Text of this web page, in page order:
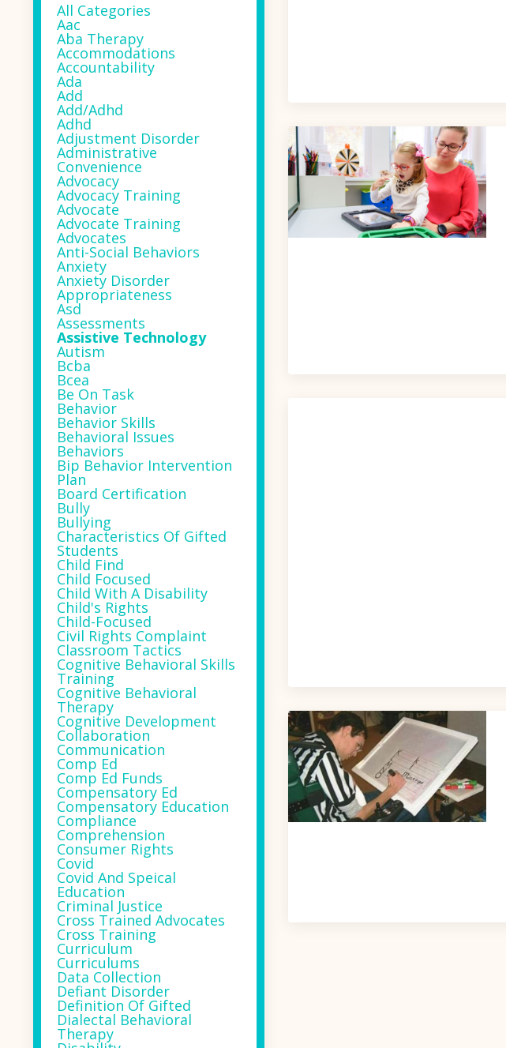
All Categories
Aac
Aba Therapy
Accommodations
Accountability
Ada
Add
Add/adhd
Adhd
Adjustment Disorder
Administrative
Convenience
Advocacy
Advocacy Training
Advocate
Advocate Training
Advocates
Anti-Social Behaviors
Anxiety
Anxiety Disorder
Appropriateness
Asd
Assessments
Assistive Technology
Autism
Bcba
Bcea
Be On Task
Behavior
Behavior Skills
Behavioral Issues
Behaviors
Bip Behavior Intervention
Plan
Board Certification
Bully
Bullying
Characteristics Of Gifted
Students
Child Find
Child Focused
Child With A Disability
Child's Rights
Child-Focused
Civil Rights Complaint
Classroom Tactics
Cognitive Behavioral Skills
Training
Cognitive Behavioral
Therapy
Cognitive Development
Collaboration
Communication
Comp Ed
Comp Ed Funds
Compensatory Ed
Compensatory Education
Compliance
Comprehension
Consumer Rights
Covid
Covid And Speical
Education
Criminal Justice
Cross Trained Advocates
Cross Training
Curriculum
Curriculums
Data Collection
Defiant Disorder
Definition Of Gifted
Dialectal Behavioral
Therapy